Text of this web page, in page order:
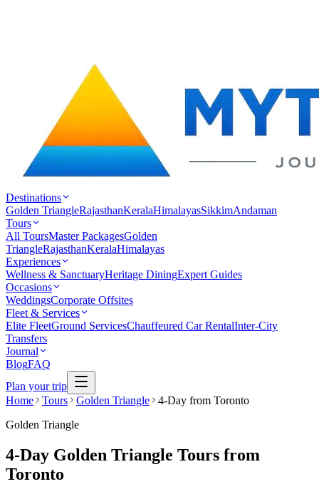
Destinations
Golden TriangleRajasthanKeralaHimalayasSikkimAndaman
Tours
All ToursMaster PackagesGolden
TriangleRajasthanKeralaHimalayas
Experiences
Wellness & SanctuaryHeritage DiningExpert Guides
Occasions
WeddingsCorporate Offsites
Fleet & Services
Elite FleetGround ServicesChauffeured Car RentalInter-City
Transfers
Journal
BlogFAQ
Plan your trip
Home
Tours Golden Triangle
4-Day from Toronto
Golden Triangle
4-Day Golden Triangle Tours from
Toronto